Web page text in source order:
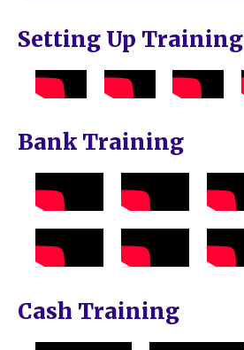
Setting Up Training
Bank Training
Cash Training